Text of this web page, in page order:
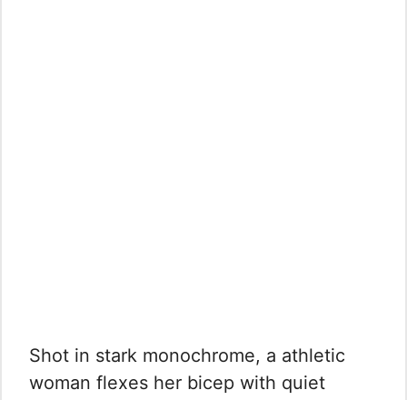
Shot in stark monochrome, a athletic
woman flexes her bicep with quiet